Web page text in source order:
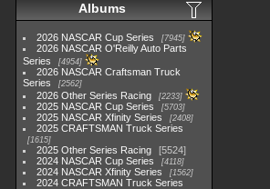
Albums
2026 NASCAR Cup Series 7945
2026 NASCAR O'Reilly Auto Parts
Series
4954
2026 NASCAR Craftsman Truck
Series
2562
2026 Other Series Racing 2233
2025 NASCAR Cup Series 5703
2025 NASCAR Xfinity Series 2408
2025 CRAFTSMAN Truck Series
1615
2025 Other Series Racing
5524
2024 NASCAR Cup Series
4118
2024 NASCAR Xfinity Series 1562
2024 CRAFTSMAN Truck Series